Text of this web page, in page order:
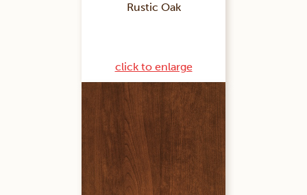
Rustic Oak
click to enlarge